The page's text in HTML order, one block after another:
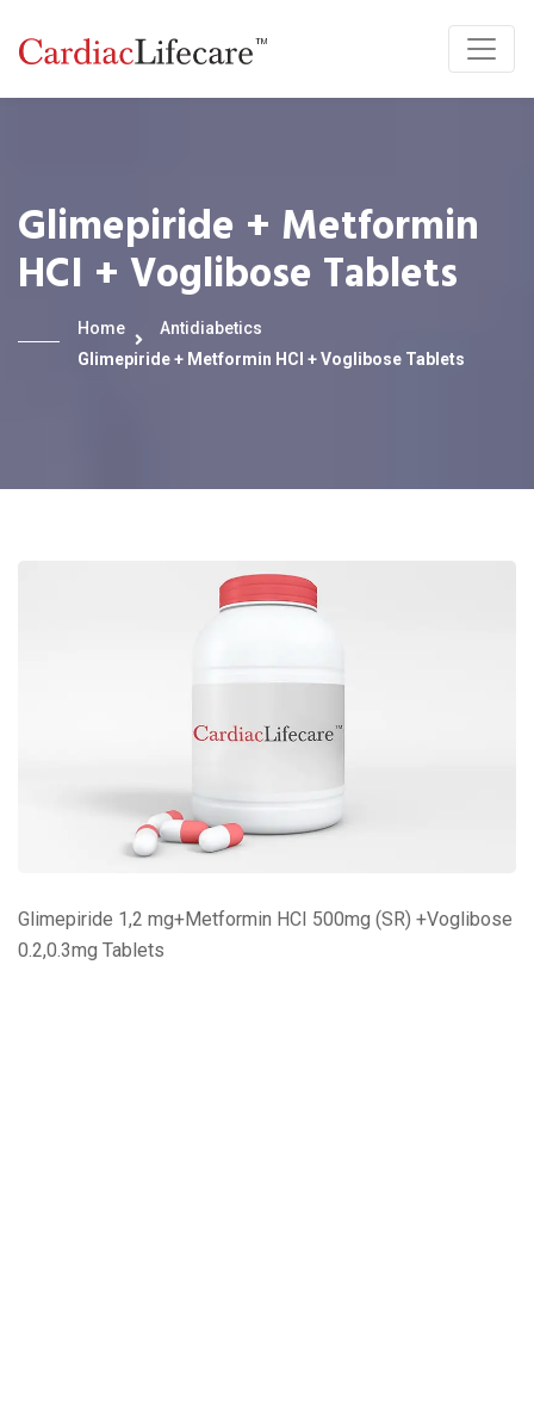
Glimepiride + Metformin
HCI + Voglibose Tablets
Home
Antidiabetics
Glimepiride + Metformin HCI + Voglibose Tablets
Glimepiride 1,2 mg+Metformin HCI 500mg (SR) +Voglibose
0.2,0.3mg Tablets